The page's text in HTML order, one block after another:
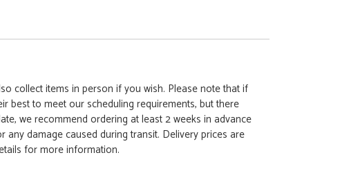
collect items in person if you wish. Please note that if
best to meet our scheduling requirements, but there
we recommend ordering at least 2 weeks in advance
damage caused during transit. Delivery prices are
for more information.